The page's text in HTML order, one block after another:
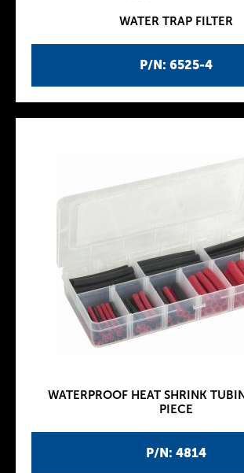
P/N: 6525-4
WATER TRAP FILTER
P/N: 4814
WATERPROOF HEAT SHRINK
PIECE